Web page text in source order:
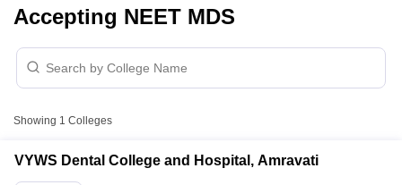
Accepting NEET MDS
Showing 1 Colleges
VYWS Dental College and Hospital, Amravati